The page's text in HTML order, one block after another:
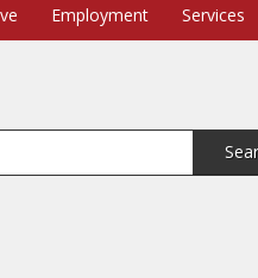
Employment Services